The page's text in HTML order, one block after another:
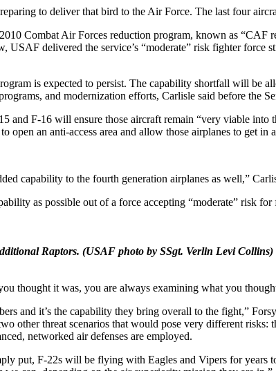
to deliver that bird to the Air Force. The last four
Combat Air Forces reduction program, known as “CAF
delivered the service’s “moderate” risk fighter force
is expected to persist. The capability shortfall will be
and modernization efforts, Carlisle said before the
and F-16 will ensure those aircraft remain “very viable
an anti-access area and allow those airplanes to get in
capability to the fourth generation airplanes as well,”
as possible out of a force accepting “moderate” risk
Raptors. (USAF photo by SSgt. Verlin Levi Collins)
thought it was, you are always examining what you
and it’s the capability they bring overall to the fight,”
other threat scenarios that would pose very different
networked air defenses are employed.
put, F-22s will be flying with Eagles and Vipers for